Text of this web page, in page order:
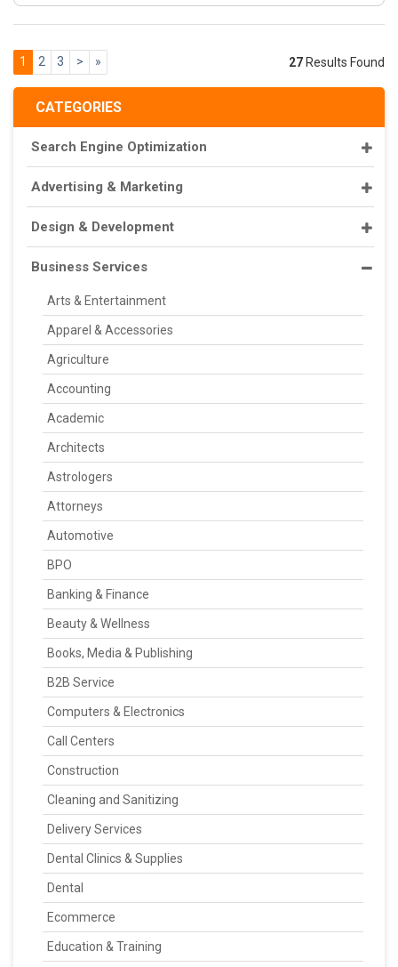
CATEGORIES
Search Engine Optimization
Advertising & Marketing
Design & Development
Business Services
Arts & Entertainment
Apparel & Accessories
Agriculture
Accounting
Academic
Architects
Astrologers
Attorneys
Automotive
BPO
Banking & Finance
Beauty & Wellness
Books, Media & Publishing
B2B Service
Computers & Electronics
Call Centers
Construction
Cleaning and Sanitizing
Delivery Services
Dental Clinics & Supplies
Dental
Ecommerce
Education & Training
1 2 3 > » 27 Results Found